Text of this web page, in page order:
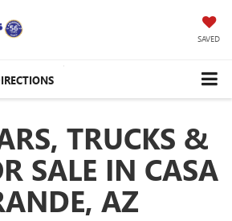
SAVED
TRUCKS &
SALE IN CASA
AZ